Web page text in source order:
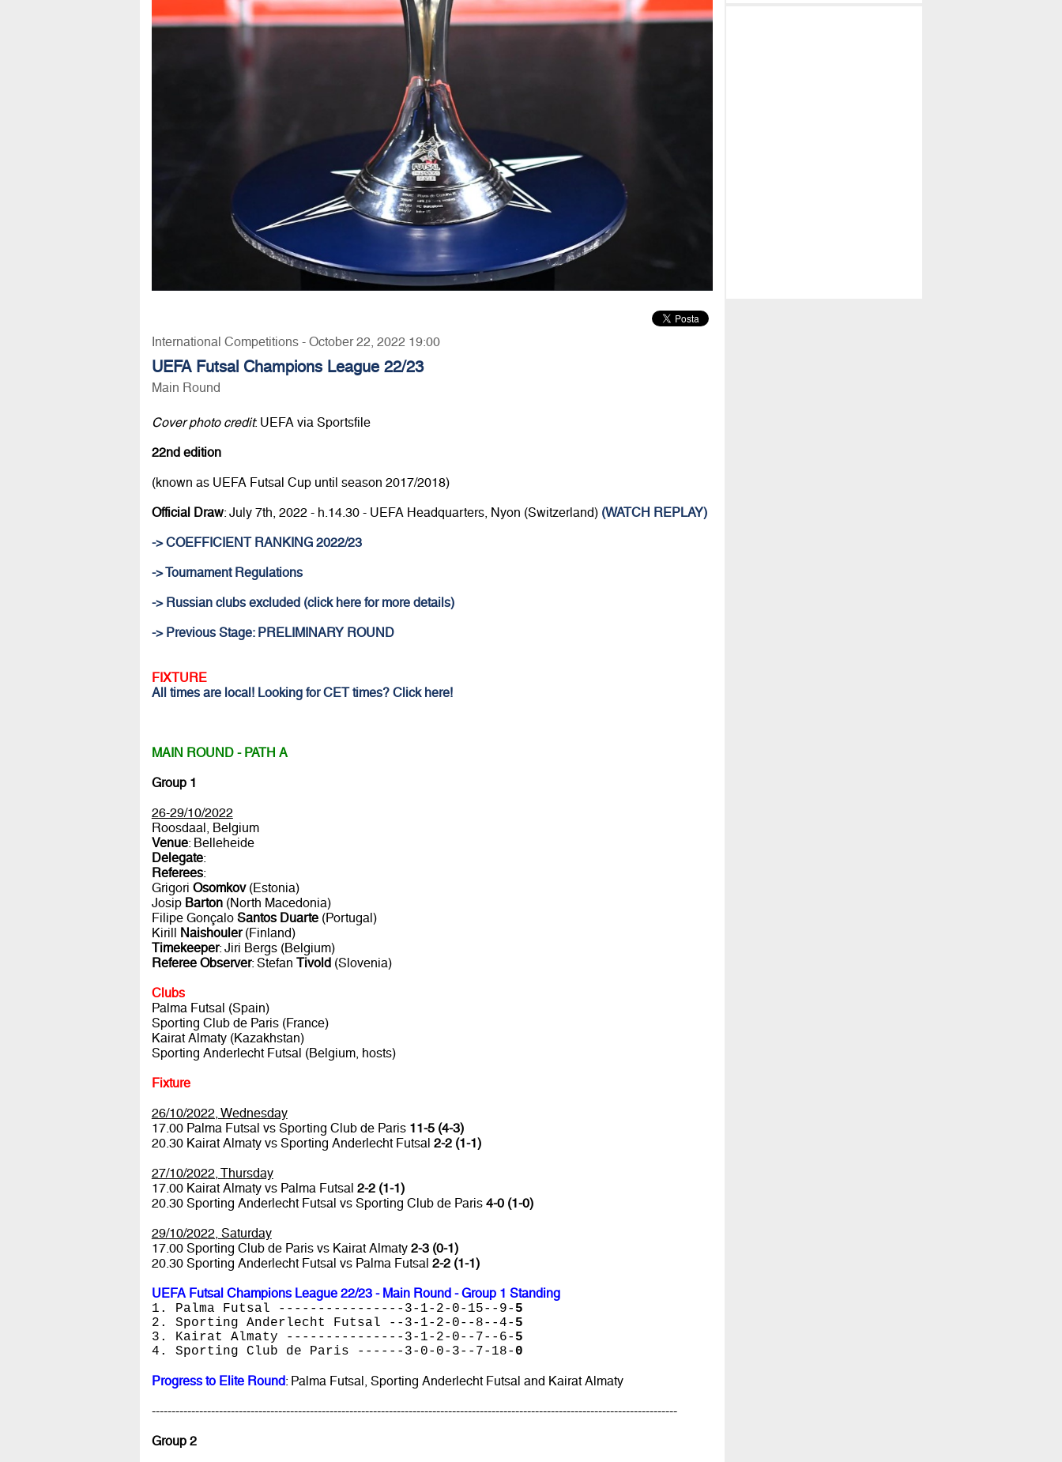
International Competitions - October 22, 2022 19:00
UEFA Futsal Champions League 22/23
Main Round
Cover photo credit: UEFA via Sportsfile
22nd edition
(known as UEFA Futsal Cup until season 2017/2018)
Official Draw: July 7th, 2022 - h.14.30 - UEFA Headquarters, Nyon (Switzerland) (WATCH REPLAY)
-> COEFFICIENT RANKING 2022/23
-> Tournament Regulations
-> Russian clubs excluded (click here for more details)
-> Previous Stage: PRELIMINARY ROUND
FIXTURE
All times are local! Looking for CET times? Click here!
MAIN ROUND - PATH A
Group 1
26-29/10/2022
Roosdaal, Belgium
Venue: Belleheide
Delegate:
Referees:
Grigori Osomkov(Estonia)
Josip Barton(North Macedonia)
Filipe Gonçalo Santos Duarte(Portugal)
Kirill Naishouler(Finland)
Timekeeper: Jiri Bergs (Belgium)
Referee Observer: Stefan Tivold(Slovenia)
Clubs
Palma Futsal (Spain)
Sporting Club de Paris (France)
Kairat Almaty (Kazakhstan)
Sporting Anderlecht Futsal (Belgium, hosts)
Fixture
26/10/2022, Wednesday
17.00 Palma Futsal vs Sporting Club de Paris 11-5 (4-3)
20.30 Kairat Almaty vs Sporting Anderlecht Futsal 2-2 (1-1)
27/10/2022, Thursday
17.00 Kairat Almaty vs Palma Futsal 2-2 (1-1)
20.30 Sporting Anderlecht Futsal vs Sporting Club de Paris 4-0 (1-0)
29/10/2022, Saturday
17.00 Sporting Club de Paris vs Kairat Almaty 2-3 (0-1)
20.30 Sporting Anderlecht Futsal vs Palma Futsal 2-2 (1-1)
UEFA Futsal Champions League 22/23 - Main Round - Group 1 Standing
1. Palma Futsal ----------------3-1-2-0-15--9- 5
2. Sporting Anderlecht Futsal --3-1-2-0--8--4- 5
3. Kairat Almaty ---------------3-1-2-0--7--6- 5
4. Sporting Club de Paris ------3-0-0-3--7-18- 0
Progress to Elite Round: Palma Futsal, Sporting Anderlecht Futsal and Kairat Almaty
-------------------------------------------------------------------------------------------------------------------------------------
Group 2